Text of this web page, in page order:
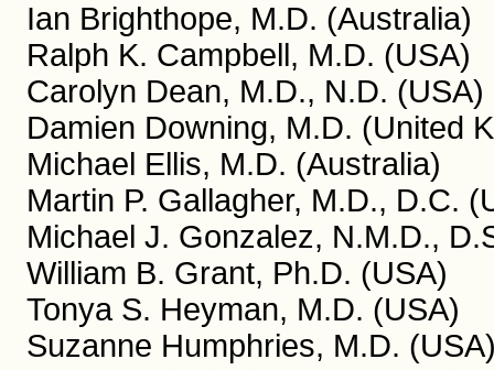
Ian Brighthope, M.D. (Australia)
Ralph K. Campbell, M.D. (USA)
Carolyn Dean, M.D., N.D. (USA)
Damien Downing, M.D. (United
Michael Ellis, M.D. (Australia)
Martin P. Gallagher, M.D., D.C.
Michael J. Gonzalez, N.M.D.,
William B. Grant, Ph.D. (USA)
Tonya S. Heyman, M.D. (USA)
Suzanne Humphries, M.D.